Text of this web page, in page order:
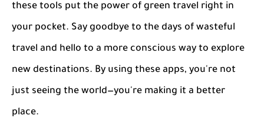
these tools put the power of green travel right in
your pocket. Say goodbye to the days of wasteful
travel and hello to a more conscious way to explore
new destinations. By using these apps, you're not
just seeing the world—you're making it a better
place.